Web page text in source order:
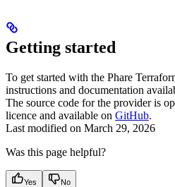
Getting started
To get started with the Phare
instructions and documentation
The source code for the provider is
licence and available on GitHub.
Last modified on March 29, 2026
Was this page helpful?
Yes No